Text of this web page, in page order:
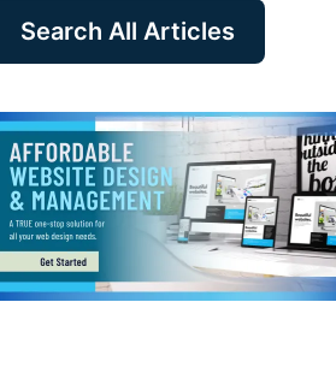
Search All Articles